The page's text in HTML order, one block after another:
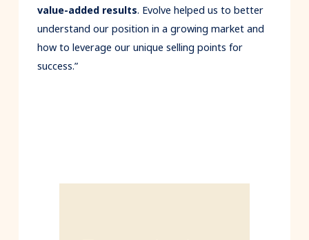
value-added results. Evolve helped us to better
understand our position in a growing market and
how to leverage our unique selling points for
success.”